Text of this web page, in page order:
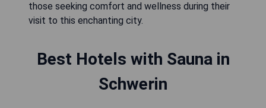
those seeking comfort and wellness during their
visit to this enchanting city.
Best Hotels with Sauna in
Schwerin